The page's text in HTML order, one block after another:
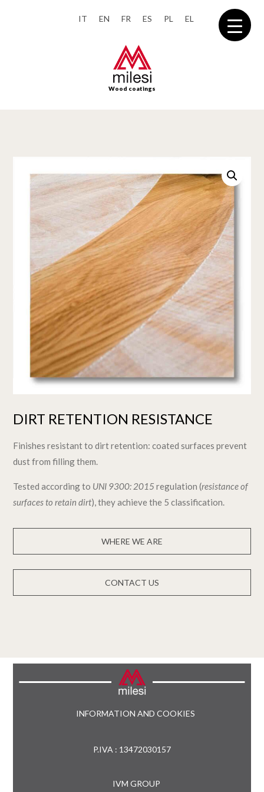
IT EN FR ES PL EL
Wood coatings
DIRT RETENTION RESISTANCE
Finishes resistant to dirt retention: coated surfaces prevent
dust from filling them.
Tested according to UNI 9300: 2015 regulation (resistance of
surfaces to retain dirt), they achieve the 5 classification.
WHERE WE ARE
CONTACT US
INFORMATION AND COOKIES
P.IVA : 13472030157
IVM GROUP